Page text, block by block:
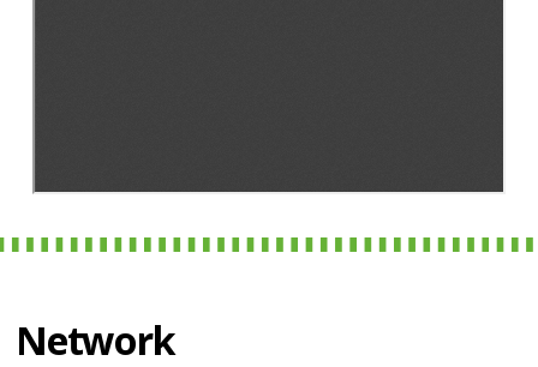
Network